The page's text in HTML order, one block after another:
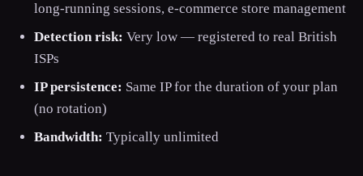
long-running sessions, e-commerce store management
Detection risk: Very low — registered to real British
ISPs
IP persistence: Same IP for the duration of your plan
(no rotation)
Bandwidth: Typically unlimited